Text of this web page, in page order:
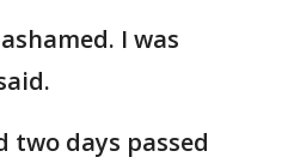
I was
two days passed